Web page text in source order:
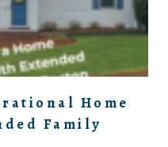
Home
Family